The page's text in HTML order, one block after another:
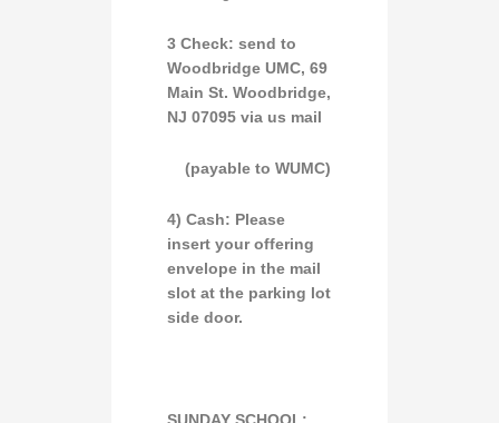
3 Check: send to
Woodbridge UMC, 69
Main St. Woodbridge,
NJ 07095 via us mail
(payable to WUMC)
4) Cash: Please
insert your offering
envelope in the mail
slot at the parking lot
side door.